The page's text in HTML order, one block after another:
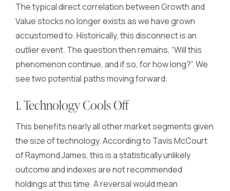
The typical direct correlation between Growth and
Value stocks no longer exists as we have grown
accustomed to. Historically, this disconnect is an
outlier event. The question then remains, “Will this
phenomenon continue, and if so, for how long?”. We
see two potential paths moving forward:
1. Technology Cools Off
This benefits nearly all other market segments given
the size of technology. According to Tavis McCourt
of Raymond James, this is a statistically unlikely
outcome and indexes are not recommended
holdings at this time. A reversal would mean